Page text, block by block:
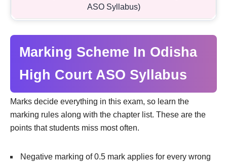
ASO Syllabus)
Marking Scheme In Odisha
High Court ASO Syllabus
Marks decide everything in this exam, so learn the
marking rules along with the chapter list. These are the
points that students miss most often.
Negative marking of 0.5 mark applies for every wrong